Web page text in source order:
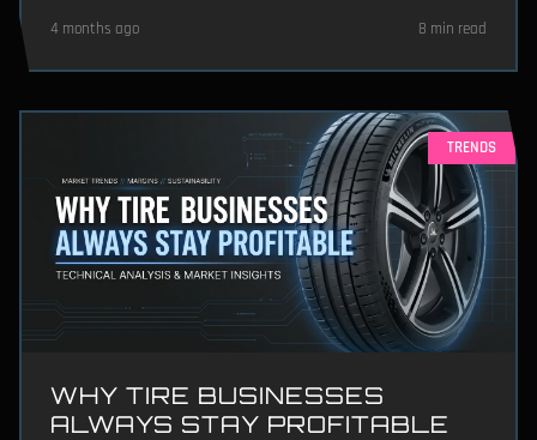
4 months ago 8 min read
TRENDS
WHY TIRE BUSINESSES
ALWAYS STAY PROFITABLE